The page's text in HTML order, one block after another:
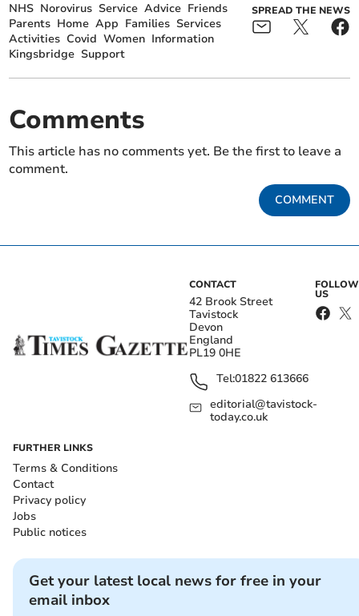
NHS Norovirus Service Advice Friends
Parents Home App Families Services
Activities Covid Women Information
Kingsbridge Support
SPREAD THE NEWS
Comments
This article has no comments yet. Be the first to leave a
comment.
COMMENT
CONTACT
42 Brook Street
Tavistock
Devon
England
PL19 0HE
Tel:01822 613666
editorial@tavistock-
today.co.uk
FOLLOW
US
FURTHER LINKS
Terms & Conditions
Contact
Privacy policy
Jobs
Public notices
Get your latest local news for free in your
email inbox